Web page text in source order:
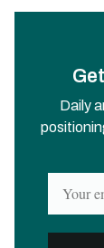
Daily